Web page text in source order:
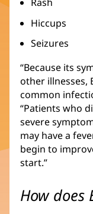
Hiccups
Seizures
“Because its
other illnesses,
common
“Patients who
severe
may have a
begin to
start.”
How does